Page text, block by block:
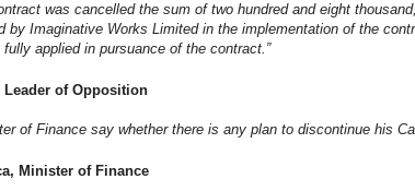
was cancelled the sum of two hundred and eight
by Imaginative Works Limited in the implementation of the
applied in pursuance of the contract.”
Leader of Opposition
of Finance say whether there is any plan to discontinue his
Minister of Finance